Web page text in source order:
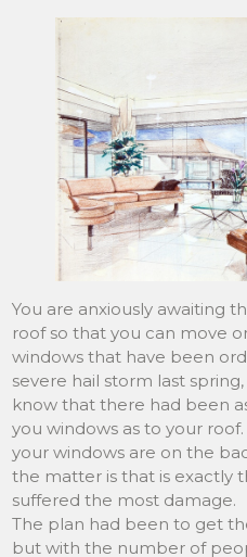
You are anxiously awaiting
roof so that you can move
windows that have been
severe hail storm last
know that there had been
you windows as to your
your windows are on the
the matter is that is exactly
suffered the most damage.
The plan had been to get
but with the number of